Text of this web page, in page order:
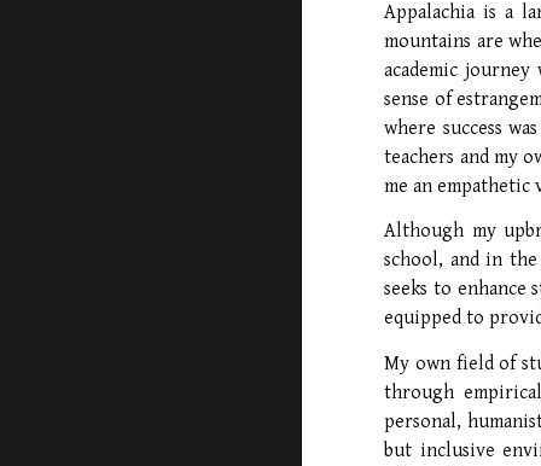
Appalachia is a
mountains are
academic
sense of
where success
teachers and my
me an empathetic
Although my
school, and in
seeks to
equipped to
My own field of
through
personal,
but inclusive